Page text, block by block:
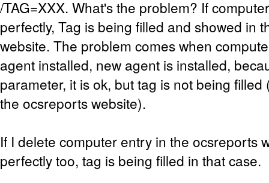
/TAG=XXX. What's the problem? If
perfectly, Tag is being filled and showed in
website. The problem comes when
agent installed, new agent is installed,
parameter, it is ok, but tag is not being filled
the ocsreports website).
If I delete computer entry in the ocsreports
perfectly too, tag is being filled in that case.